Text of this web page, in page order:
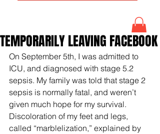
TEMPORARILY LEAVING FACEBOOK
On September 5th, I was admitted to
ICU, and diagnosed with stage 5.2
sepsis. My family was told that stage 2
sepsis is normally fatal, and weren’t
given much hope for my survival.
Discoloration of my feet and legs,
called “marblelization,” explained by